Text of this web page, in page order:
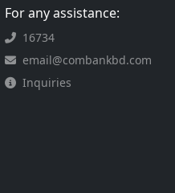
For any assistance:
16734
email@combankbd.com
Inquiries